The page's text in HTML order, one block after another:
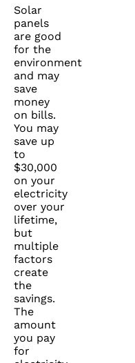
Solar
panels
are good
for the
environment
and may
save
money
on bills.
You may
save up
to
$30,000
on your
electricity
over your
lifetime,
but
multiple
factors
create
the
savings.
The
amount
you pay
for